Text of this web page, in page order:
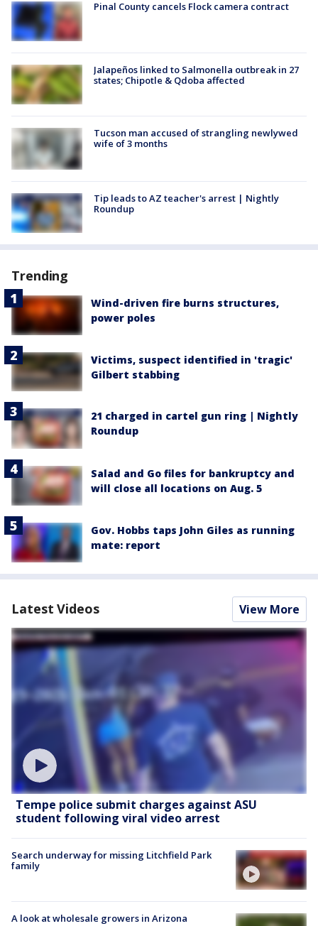
Pinal County cancels Flock camera contract
Jalapeños linked to Salmonella outbreak in 27
states; Chipotle & Qdoba affected
Tucson man accused of strangling newlywed
wife of 3 months
Tip leads to AZ teacher's arrest | Nightly
Roundup
Trending
Wind-driven fire burns structures,
power poles
Victims, suspect identified in 'tragic'
Gilbert stabbing
21 charged in cartel gun ring | Nightly
Roundup
Salad and Go files for bankruptcy and
will close all locations on Aug. 5
Gov. Hobbs taps John Giles as running
mate: report
Latest Videos View More
Tempe police submit charges against ASU
student following viral video arrest
Search underway for missing Litchfield Park
family
A look at wholesale growers in Arizona